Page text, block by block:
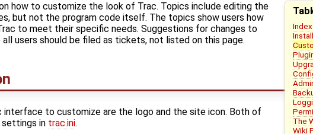
Index
The
Wiki
how to customize the look of Trac. Topics include editing the
but not the program code itself. The topics show users how
to meet their specific needs. Suggestions for changes to
users should be filed as tickets, not listed on this page.
to customize are the logo and the site icon. Both of
in trac.ini.